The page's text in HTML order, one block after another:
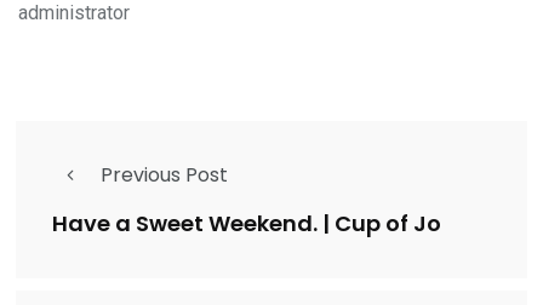
administrator
Previous Post
Have a Sweet Weekend. | Cup of Jo